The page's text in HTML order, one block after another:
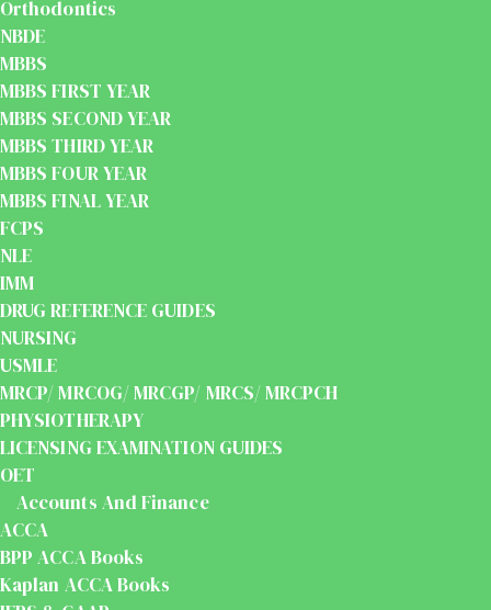
Orthodontics
NBDE
MBBS
MBBS FIRST YEAR
MBBS SECOND YEAR
MBBS THIRD YEAR
MBBS FOUR YEAR
MBBS FINAL YEAR
FCPS
NLE
IMM
DRUG REFERENCE GUIDES
NURSING
USMLE
MRCP/ MRCOG/ MRCGP/ MRCS/ MRCPCH
PHYSIOTHERAPY
LICENSING EXAMINATION GUIDES
OET
Accounts And Finance
ACCA
BPP ACCA Books
Kaplan ACCA Books